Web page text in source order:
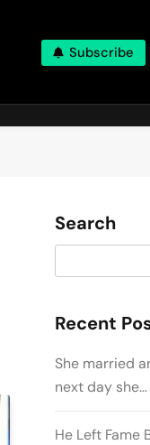
Subscribe
Search
Recent
She married
next day
He Left Fame